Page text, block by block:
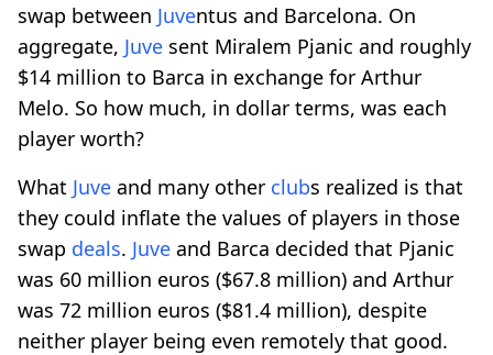
swap between Juventus and Barcelona. On
aggregate, Juve sent Miralem Pjanic and roughly
$14 million to Barca in exchange for Arthur
Melo. So how much, in dollar terms, was each
player worth?
What Juve and many other clubs realized is that
they could inflate the values of players in those
swap deals. Juve and Barca decided that Pjanic
was 60 million euros ($67.8 million) and Arthur
was 72 million euros ($81.4 million), despite
neither player being even remotely that good.